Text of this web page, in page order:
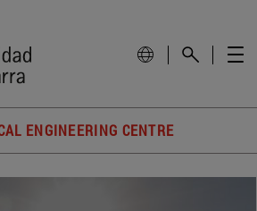
ENGINEERING CENTRE